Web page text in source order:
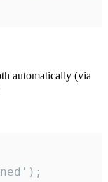
automatically (via